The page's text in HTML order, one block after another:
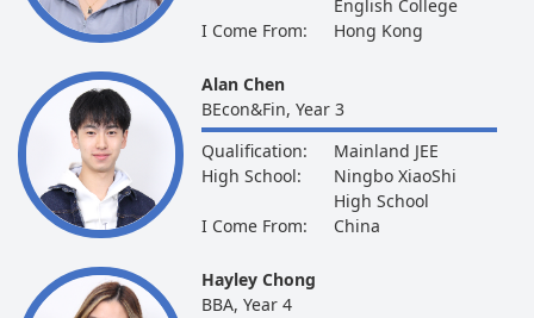
English College
I Come From:
Hong Kong
Alan Chen
BEcon&Fin, Year 3
Qualification:
Mainland JEE
High School:
Ningbo XiaoShi
High School
I Come From:
China
Hayley Chong
BBA, Year 4